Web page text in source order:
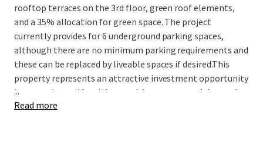
rooftop terraces on the 3rd floor, green roof elements,
and a 35% allocation for green space. The project
currently provides for 6 underground parking spaces,
although there are no minimum parking requirements and
these can be replaced by liveable spaces if desired.This
property represents an attractive investment opportunity
in a growing residential area with strong rental demand,
offering developers a turnkey project in a dynamic
...
Read more